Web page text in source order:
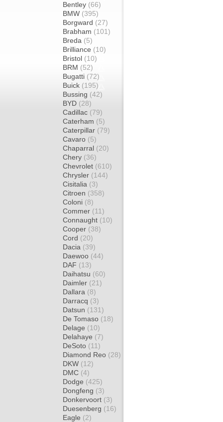
Bentley (66)
BMW (395)
Borgward (27)
Brabham (101)
Breda (5)
Brilliance (10)
Bristol (10)
BRM (52)
Bugatti (72)
Buick (195)
Bussing (42)
BYD (28)
Cadillac (79)
Caterham (5)
Caterpillar (79)
Cavaro (5)
Chaparral (20)
Chery (36)
Chevrolet (610)
Chrysler (144)
Cisitalia (3)
Citroen (358)
Coloni (8)
Commer (11)
Connaught (10)
Cooper (38)
Cord (20)
Dacia (39)
Daewoo (44)
DAF (13)
Daihatsu (60)
Daimler (21)
Dallara (8)
Darracq (3)
Datsun (131)
De Tomaso (18)
Delage (10)
Delahaye (7)
DeSoto (11)
Diamond Reo (28)
DKW (12)
DMC (4)
Dodge (425)
Dongfeng (3)
Donkervoort (3)
Duesenberg (16)
Eagle (2)